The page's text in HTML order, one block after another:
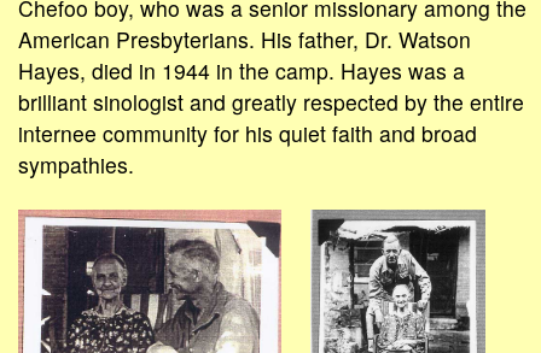
Chefoo boy, who was a senior missionary among the
American Presbyterians. His father, Dr. Watson
Hayes, died in 1944 in the camp. Hayes was a
brilliant sinologist and greatly respected by the entire
internee community for his quiet faith and broad
sympathies.